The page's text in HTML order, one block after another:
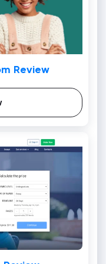
Review